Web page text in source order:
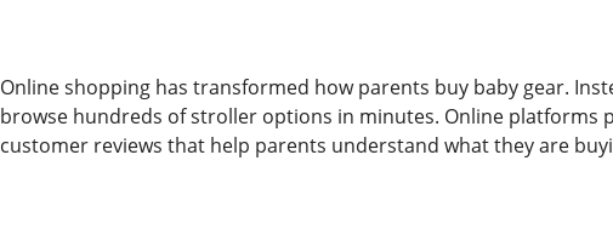
Online shopping has transformed how parents buy baby gear.
browse hundreds of stroller options in minutes. Online platforms
customer reviews that help parents understand what they are